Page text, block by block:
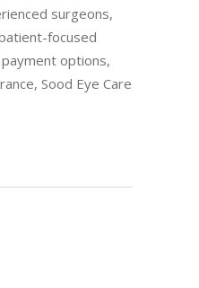
surgeons,
focused
options,
Sood Eye Care